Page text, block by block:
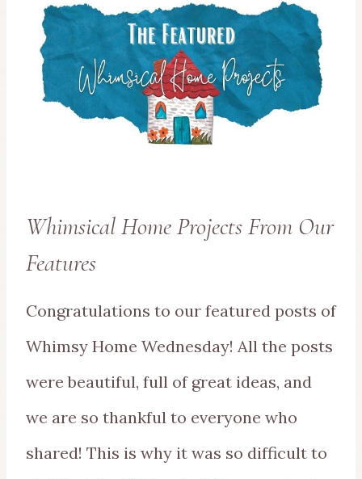
Whimsical Home Projects From Our
Features
Congratulations to our featured posts of
Whimsy Home Wednesday! All the posts
were beautiful, full of great ideas, and
we are so thankful to everyone who
shared! This is why it was so difficult to